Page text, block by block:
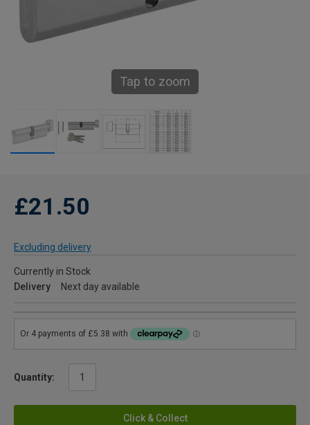
Tap to zoom
£21.50
Excluding delivery
Currently in Stock
Delivery
Next day available
Quantity:
Click & Collect